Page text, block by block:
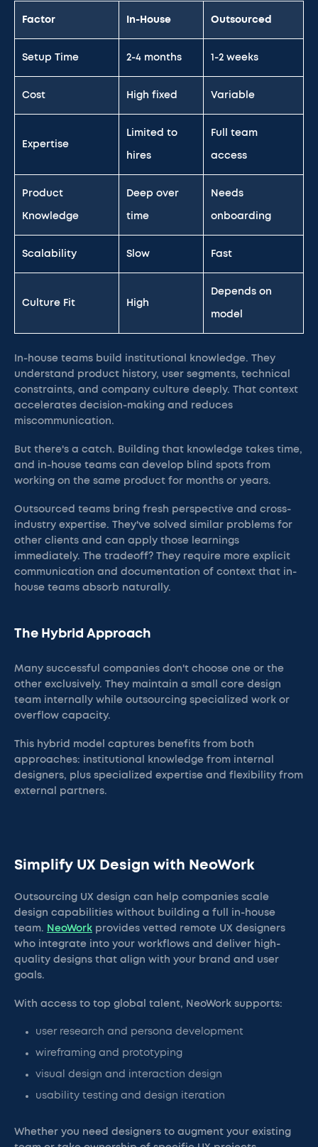
Factor In-House Outsourced
Setup Time 2-4 months 1-2 weeks
Cost High fixed Variable
Expertise
Limited to
hires
Full team
access
Product
Knowledge
Deep over
time
Needs
onboarding
Scalability Slow Fast
Culture Fit High
Depends on
model
In-house teams build institutional knowledge. They
understand product history, user segments, technical
constraints, and company culture deeply. That context
accelerates decision-making and reduces
miscommunication.
But there's a catch. Building that knowledge takes time,
and in-house teams can develop blind spots from
working on the same product for months or years.
Outsourced teams bring fresh perspective and cross-
industry expertise. They've solved similar problems for
other clients and can apply those learnings
immediately. The tradeoff? They require more explicit
communication and documentation of context that in-
house teams absorb naturally.
The Hybrid Approach
Many successful companies don't choose one or the
other exclusively. They maintain a small core design
team internally while outsourcing specialized work or
overflow capacity.
This hybrid model captures benefits from both
approaches: institutional knowledge from internal
designers, plus specialized expertise and flexibility from
external partners.
Simplify UX Design with NeoWork
Outsourcing UX design can help companies scale
design capabilities without building a full in-house
team. NeoWork provides vetted remote UX designers
who integrate into your workflows and deliver high-
quality designs that align with your brand and user
goals.
With access to top global talent, NeoWork supports:
user research and persona development
wireframing and prototyping
visual design and interaction design
usability testing and design iteration
Whether you need designers to augment your existing